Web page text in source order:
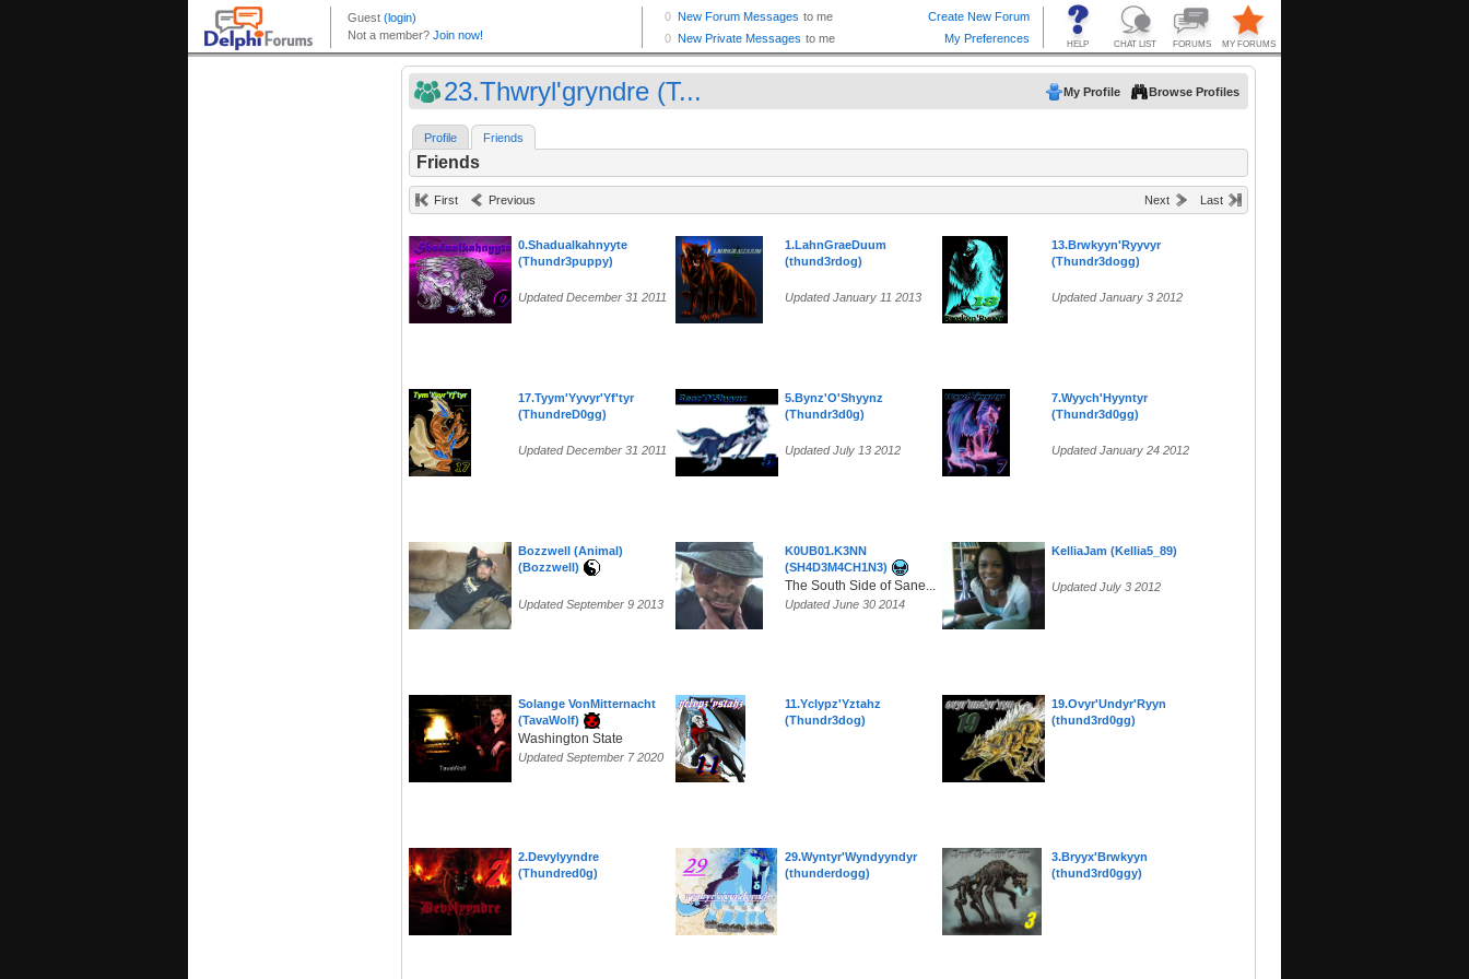
23.Thwryl'gryndre (T... My Profile Browse Profiles
Profile Friends
Friends
First Previous Next Last
0.Shadualkahnyyte
(Thundr3puppy)
Updated December 31 2011
1.LahnGraeDuum
(thund3rdog)
Updated January 11 2013
13.Brwkyyn'Ryyvyr
(Thundr3dogg)
Updated January 3 2012
17.Tyym'Yyvyr'Yf'tyr
(ThundreD0gg)
Updated December 31 2011
5.Bynz'O'Shyynz
(Thundr3d0g)
Updated July 13 2012
7.Wyych'Hyyntyr
(Thundr3d0gg)
Updated January 24 2012
Bozzwell (Animal)
(Bozzwell)
Updated September 9 2013
K0UB01.K3NN
(SH4D3M4CH1N3)
The South Side of Sane...
Updated June 30 2014
KelliaJam (Kellia5_89)
Updated July 3 2012
Solange VonMitternacht
(TavaWolf)
Washington State
Updated September 7 2020
11.Yclypz'Yztahz
(Thundr3dog)
19.Ovyr'Undyr'Ryyn
(thund3rd0gg)
2.Devylyyndre
(Thundred0g)
29.Wyntyr'Wyndyyndyr
(thunderdogg)
3.Bryyx'Brwkyyn
(thund3rd0ggy)